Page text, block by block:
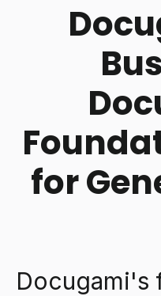
for
Docugami's